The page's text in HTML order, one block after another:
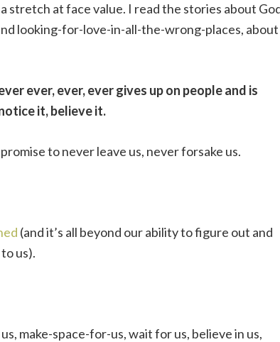
at face value. I read the stories about
looking-for-love-in-all-the-wrong-places, about
ever, ever, ever gives up on people and is
it, believe it.
to never leave us, never forsake us.
(and it’s all beyond our ability to figure out and
us).
make-space-for-us, wait for us, believe in us,